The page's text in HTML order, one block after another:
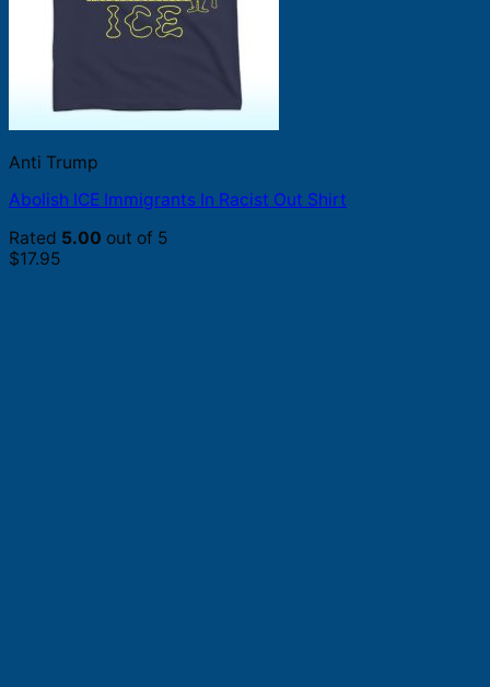
Anti Trump
Abolish ICE Immigrants In Racist Out Shirt
Rated 5.00 out of 5
$17.95